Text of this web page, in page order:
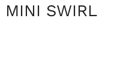
MINI SWIRL